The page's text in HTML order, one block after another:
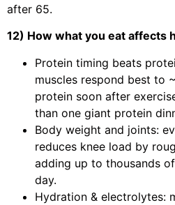
after 65.
12) How what you eat affects
Protein timing beats
muscles respond best to
protein soon after
than one giant protein
Body weight and joints:
reduces knee load by
adding up to thousands
day.
Hydration & electrolytes: